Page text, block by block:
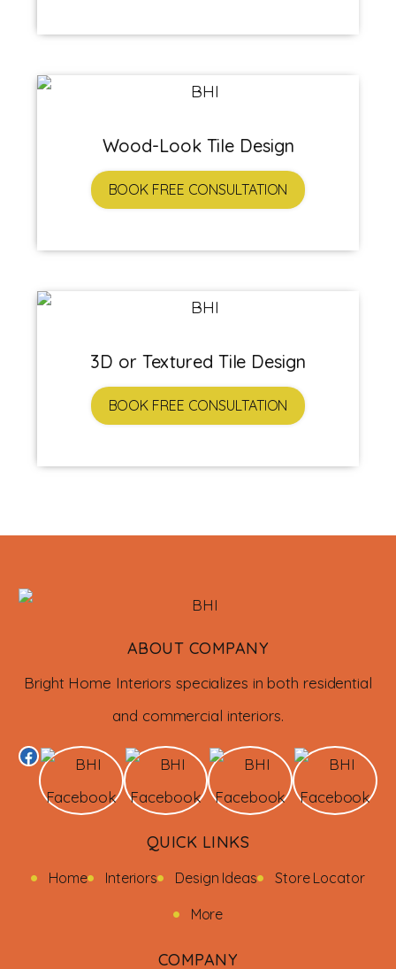
Wood-Look Tile Design
BOOK FREE CONSULTATION
3D or Textured Tile Design
BOOK FREE CONSULTATION
ABOUT COMPANY
Bright Home Interiors specializes in both residential
and commercial interiors.
QUICK LINKS
Home Interiors Design Ideas Store Locator
More
COMPANY